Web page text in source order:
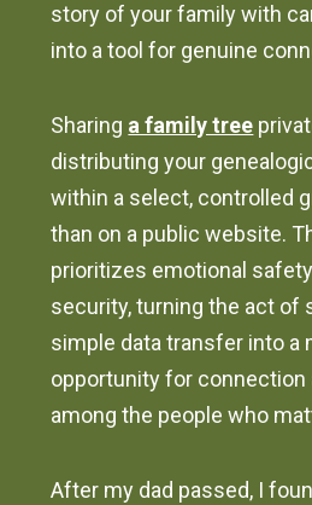
story of your family with
into a tool for genuine
Sharing a family tree
distributing your
within a select, controlled
than on a public website.
prioritizes emotional
security, turning the act of
simple data transfer into a
opportunity for connection
among the people who
After my dad passed, I